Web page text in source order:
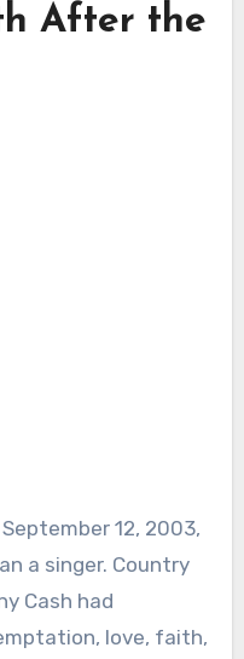
After the
12, 2003,
a singer. Country
Cash had
love, faith,